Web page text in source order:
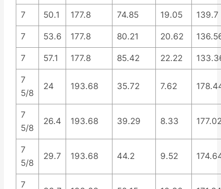
7 50.1 177.8 74.85 19.05 139.7
7 53.6 177.8 80.21 20.62
7 57.1 177.8 85.42 22.22
7
5/8
24 193.68 35.72 7.62
7
5/8
26.4 193.68 39.29 8.33
7
5/8
29.7 193.68 44.2 9.52
7